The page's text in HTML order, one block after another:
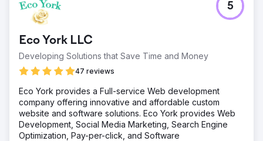
Eco York LLC
Developing Solutions that Save Time and Money
47 reviews
5
Eco York provides a Full-service Web development
company offering innovative and affordable custom
website and software solutions. Eco York provides Web
Development, Social Media Marketing, Search Engine
Optimization, Pay-per-click, and Software